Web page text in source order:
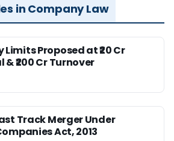
in Company Law
Proposed at ₹20 Cr
₹200 Cr Turnover
Track Merger Under
Act, 2013